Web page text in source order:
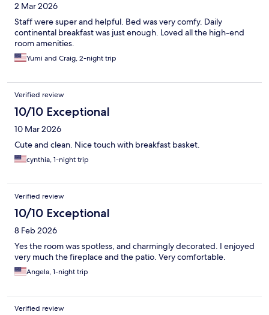
2 Mar 2026
Staff were super and helpful. Bed was very comfy. Daily
continental breakfast was just enough. Loved all the high-end
room amenities.
Yumi and Craig, 2-night trip
Verified review
10/10 Exceptional
10 Mar 2026
Cute and clean. Nice touch with breakfast basket.
cynthia, 1-night trip
Verified review
10/10 Exceptional
8 Feb 2026
Yes the room was spotless, and charmingly decorated. I enjoyed
very much the fireplace and the patio. Very comfortable.
Angela, 1-night trip
Verified review